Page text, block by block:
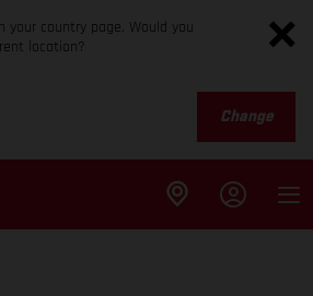
your country page. Would you
location?
Change